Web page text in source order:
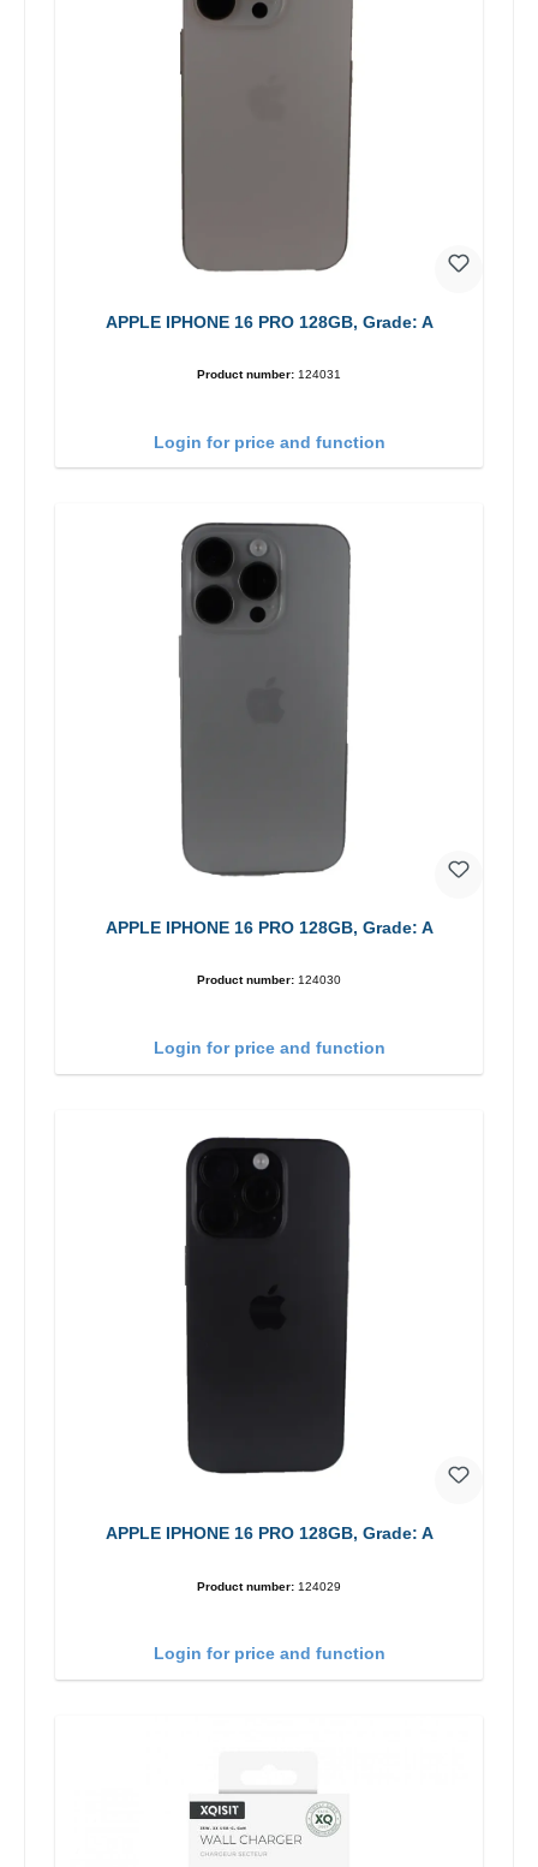
APPLE IPHONE 16 PRO 128GB, Grade: A
Product number: 124031
Login for price and function
APPLE IPHONE 16 PRO 128GB, Grade: A
Product number: 124030
Login for price and function
APPLE IPHONE 16 PRO 128GB, Grade: A
Product number: 124029
Login for price and function